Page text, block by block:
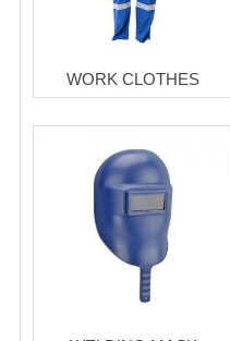
WORK CLOTHES